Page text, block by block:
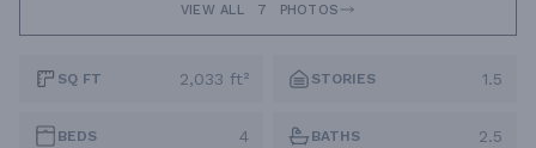
VIEW ALL 7 PHOTOS
SQ FT 2,033 ft² STORIES 1.5
BEDS 4 BATHS 2.5